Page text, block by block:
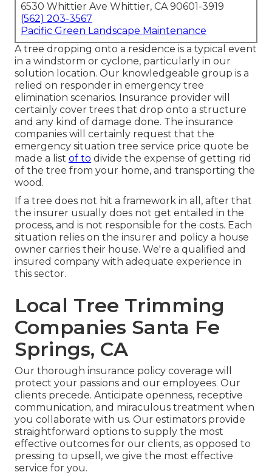
6530 Whittier Ave Whittier, CA 90601-3919
(562) 203-3567
Pacific Green Landscape Maintenance
A tree dropping onto a residence is a typical event
in a windstorm or cyclone, particularly in our
solution location. Our knowledgeable group is a
relied on responder in emergency tree
elimination scenarios. Insurance provider will
certainly cover trees that drop onto a structure
and any kind of damage done. The insurance
companies will certainly request that the
emergency situation tree service price quote be
made a list of to divide the expense of getting rid
of the tree from your home, and transporting the
wood.
If a tree does not hit a framework in all, after that
the insurer usually does not get entailed in the
process, and is not responsible for the costs. Each
situation relies on the insurer and policy a house
owner carries their house. We're a qualified and
insured company with adequate experience in
this sector.
Local Tree Trimming
Companies Santa Fe
Springs, CA
Our thorough insurance policy coverage will
protect your passions and our employees. Our
clients precede. Anticipate openness, receptive
communication, and miraculous treatment when
you collaborate with us. Our estimators provide
straightforward options to supply the most
effective outcomes for our clients, as opposed to
pressing to upsell, we give the most effective
service for you.